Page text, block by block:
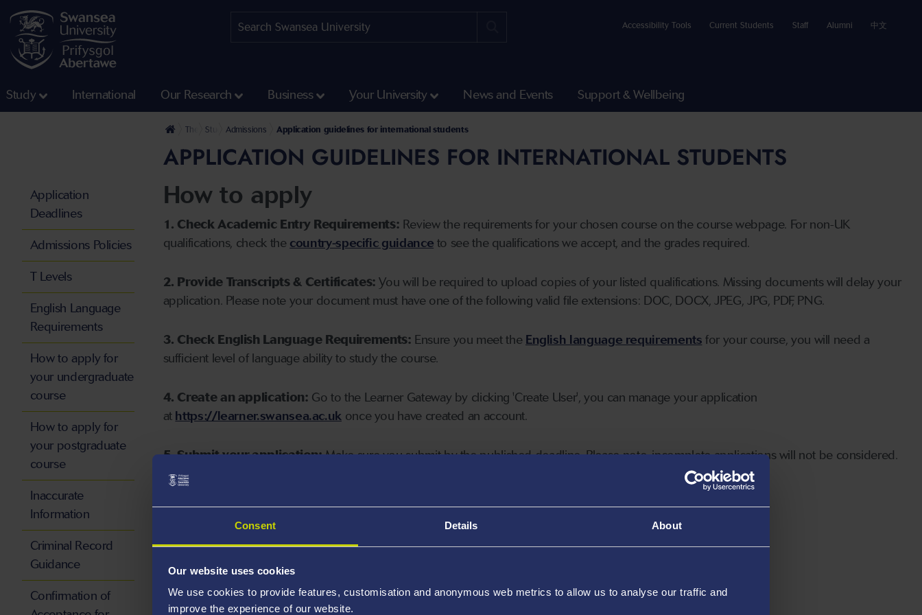
Consent Details About
Our website uses cookies
We use cookies to provide features, customisation and anonymous web metrics to allow us to analyse our traffic and
improve the experience of our website.
Accessibility Tools Current Students Staff Alumni 中文
Study International Our Research Business Your University News and Events Support & Wellbeing
The University
Study Admissions Application guidelines for international students
APPLICATION GUIDELINES FOR INTERNATIONAL STUDENTS
How to apply
1. Check Academic Entry Requirements: Review the requirements for your chosen course on the course webpage. For non-UK
qualifications, check the country-specific guidance to see the qualifications we accept, and the grades required.
2. Provide Transcripts & Certificates: You will be required to upload copies of your listed qualifications. Missing documents will delay your
application. Please note your document must have one of the following valid file extensions: DOC, DOCX, JPEG, JPG, PDF, PNG.
3. Check English Language Requirements: Ensure you meet the English language requirements for your course, you will need a
sufficient level of language ability to study the course.
4. Create an application: Go to the Learner Gateway by clicking 'Create User', you can manage your application
at https://learner.swansea.ac.ukonce you have created an account.
5. Submit your application:Make sure you submit by the published deadline. Please note, incomplete applications will not be considered.
Application
Deadlines
Admissions Policies
T Levels
English Language
Requirements
How to apply for
your undergraduate
course
How to apply for
your postgraduate
course
Inaccurate
Information
Criminal Record
Guidance
Confirmation of